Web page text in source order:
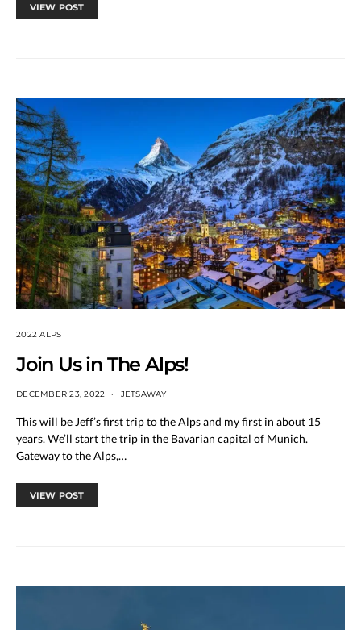
VIEW POST
2022 ALPS
Join Us in The Alps!
DECEMBER 23, 2022 JETSAWAY
This will be Jeff’s first trip to the Alps and my first in about 15
years. We’ll start the trip in the Bavarian capital of Munich.
Gateway to the Alps,…
VIEW POST